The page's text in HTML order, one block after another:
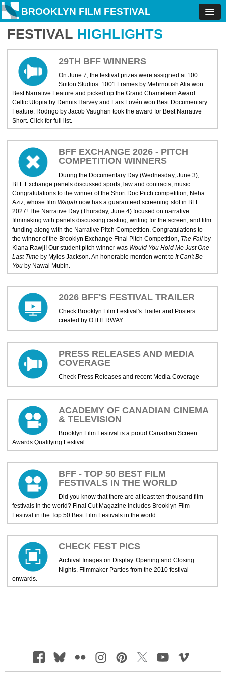
BROOKLYN FILM FESTIVAL
FESTIVAL HIGHLIGHTS
29TH BFF WINNERS
On June 7, the festival prizes were assigned at 100
Sutton Studios. 1001 Frames by Mehrnoush Alia won
Best Narrative Feature and picked up the Grand Chameleon Award.
Celtic Utopia by Dennis Harvey and Lars Lovén won Best Documentary
Feature. Rodrigo by Jacob Vaughan took the award for Best Narrative
Short. Click for full list.
BFF EXCHANGE 2026 - PITCH
COMPETITION WINNERS
During the Documentary Day (Wednesday, June 3),
BFF Exchange panels discussed sports, law and contracts, music.
Congratulations to the winner of the Short Doc Pitch competition, Neha
Aziz, whose film Wagah now has a guaranteed screening slot in BFF
2027! The Narrative Day (Thursday, June 4) focused on narrative
filmmaking with panels discussing casting, writing for the screen, and film
funding along with the Narrative Pitch Competition. Congratulations to
the winner of the Brooklyn Exchange Final Pitch Competition, The Fall by
Kiana Rawji! Our student pitch winner was Would You Hold Me Just One
Last Time by Myles Jackson. An honorable mention went to It Can't Be
You by Nawal Mubin.
2026 BFF'S FESTIVAL TRAILER
Check Brooklyn Film Festival's Trailer and Posters
created by OTHERWAY
PRESS RELEASES AND MEDIA
COVERAGE
Check Press Releases and recent Media Coverage
ACADEMY OF CANADIAN CINEMA
& TELEVISION
Brooklyn Film Festival is a proud Canadian Screen
Awards Qualifying Festival.
BFF - TOP 50 BEST FILM
FESTIVALS IN THE WORLD
Did you know that there are at least ten thousand film
festivals in the world? Final Cut Magazine includes Brooklyn Film
Festival in the Top 50 Best Film Festivals in the world
CHECK FEST PICS
Archival Images on Display. Opening and Closing
Nights. Filmmaker Parties from the 2010 festival
onwards.